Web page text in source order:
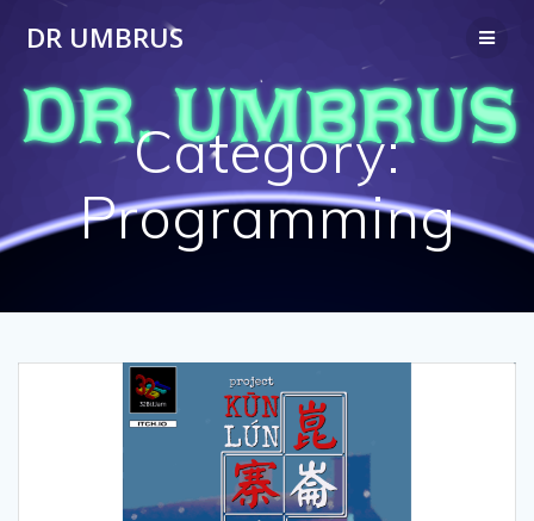
DR UMBRUS
Category:
Programming